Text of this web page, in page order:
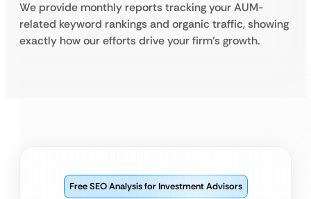
We provide monthly reports tracking your AUM-
related keyword rankings and organic traffic, showing
exactly how our efforts drive your firm’s growth.
Free SEO Analysis for Investment Advisors